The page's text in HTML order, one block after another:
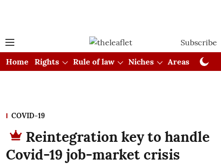
Subscribe
Home
Rights Rule of law Niches Areas
COVID-19
Reintegration key to handle
Covid-19 job-market crisis